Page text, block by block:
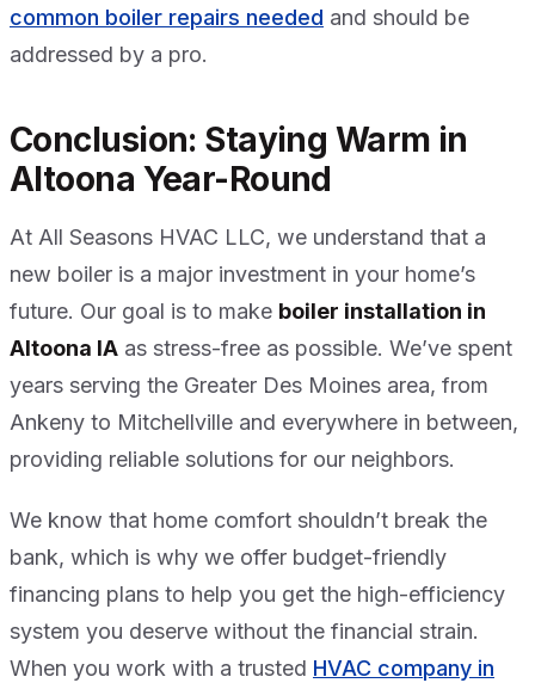
common boiler repairs needed and should be
addressed by a pro.
Conclusion: Staying Warm in
Altoona Year-Round
At All Seasons HVAC LLC, we understand that a
new boiler is a major investment in your home’s
future. Our goal is to make boiler installation in
Altoona IA as stress-free as possible. We’ve spent
years serving the Greater Des Moines area, from
Ankeny to Mitchellville and everywhere in between,
providing reliable solutions for our neighbors.
We know that home comfort shouldn’t break the
bank, which is why we offer budget-friendly
financing plans to help you get the high-efficiency
system you deserve without the financial strain.
When you work with a trusted HVAC company in